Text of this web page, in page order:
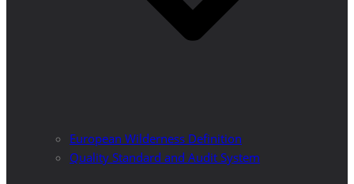
European Wilderness Definition
Quality Standard and Audit System